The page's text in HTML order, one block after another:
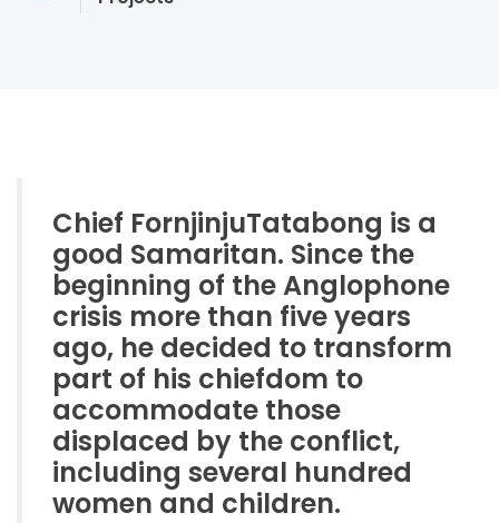
Chief FornjinjuTatabong is a
good Samaritan. Since the
beginning of the Anglophone
crisis more than five years
ago, he decided to transform
part of his chiefdom to
accommodate those
displaced by the conflict,
including several hundred
women and children.